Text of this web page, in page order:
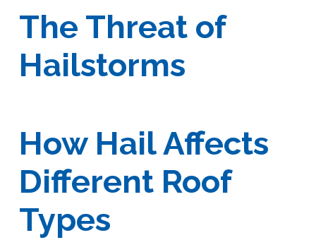
The Threat of
Hailstorms
How Hail Affects
Different Roof
Types